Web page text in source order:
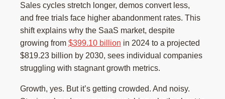
Sales cycles stretch longer, demos convert less,
and free trials face higher abandonment rates. This
shift explains why the SaaS market, despite
growing from $399.10 billion in 2024 to a projected
$819.23 billion by 2030, sees individual companies
struggling with stagnant growth metrics.
Growth, yes. But it’s getting crowded. And noisy.